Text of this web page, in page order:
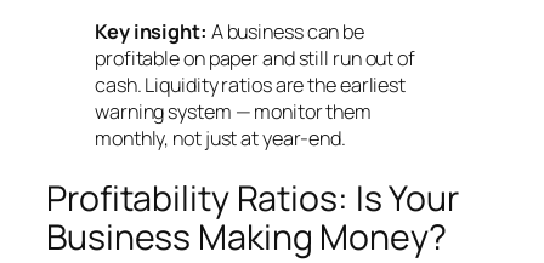
Key insight: A business can be
profitable on paper and still run out of
cash. Liquidity ratios are the earliest
warning system — monitor them
monthly, not just at year-end.
Profitability Ratios: Is Your
Business Making Money?